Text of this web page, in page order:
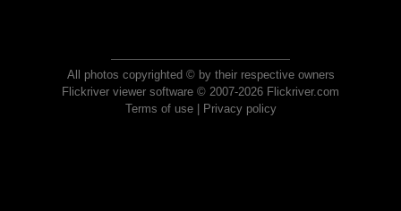
All photos copyrighted © by their respective owners
Flickriver viewer software © 2007-2026 Flickriver.com
Terms of use| Privacy policy